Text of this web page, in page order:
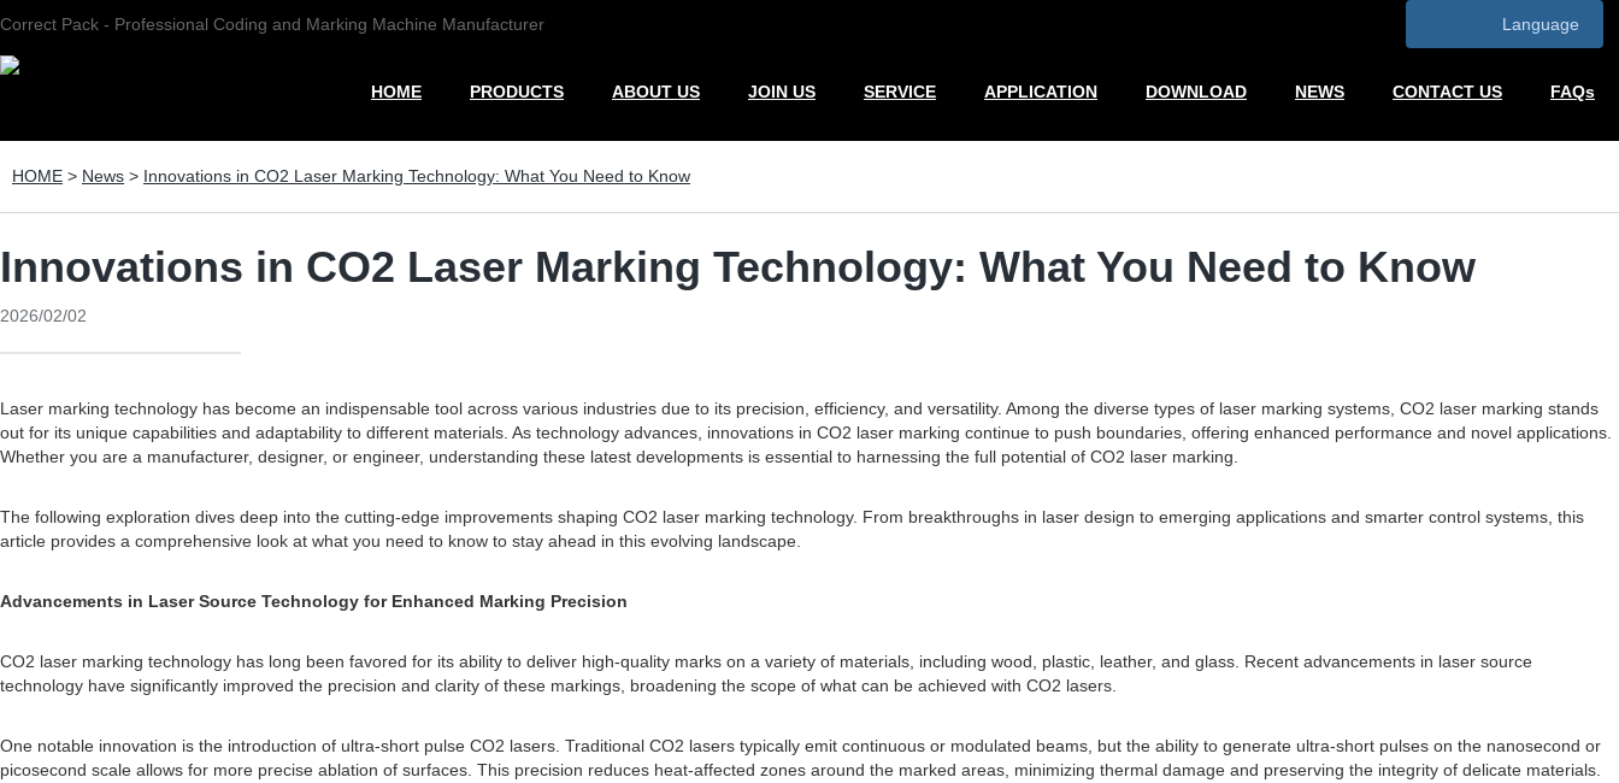
Correct Pack - Professional Coding and Marking Machine Manufacturer Language
HOME PRODUCTS ABOUT US JOIN US SERVICE APPLICATION DOWNLOAD NEWS CONTACT US FAQs
HOME > News > Innovations in CO2 Laser Marking Technology: What You Need to Know
Innovations in CO2 Laser Marking Technology: What You Need to Know
2026/02/02
Laser marking technology has become an indispensable tool across various industries due to its precision, efficiency, and versatility. Among the diverse types of laser marking systems, CO2 laser marking stands
out for its unique capabilities and adaptability to different materials. As technology advances, innovations in CO2 laser marking continue to push boundaries, offering enhanced performance and novel applications.
Whether you are a manufacturer, designer, or engineer, understanding these latest developments is essential to harnessing the full potential of CO2 laser marking.
The following exploration dives deep into the cutting-edge improvements shaping CO2 laser marking technology. From breakthroughs in laser design to emerging applications and smarter control systems, this
article provides a comprehensive look at what you need to know to stay ahead in this evolving landscape.
Advancements in Laser Source Technology for Enhanced Marking Precision
CO2 laser marking technology has long been favored for its ability to deliver high-quality marks on a variety of materials, including wood, plastic, leather, and glass. Recent advancements in laser source
technology have significantly improved the precision and clarity of these markings, broadening the scope of what can be achieved with CO2 lasers.
One notable innovation is the introduction of ultra-short pulse CO2 lasers. Traditional CO2 lasers typically emit continuous or modulated beams, but the ability to generate ultra-short pulses on the nanosecond or
picosecond scale allows for more precise ablation of surfaces. This precision reduces heat-affected zones around the marked areas, minimizing thermal damage and preserving the integrity of delicate materials.